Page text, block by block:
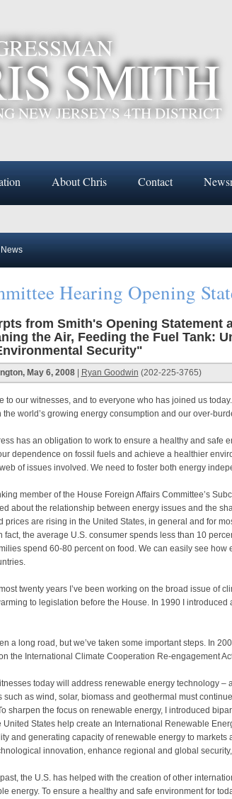
SMITH
NEW JERSEY'S 4TH DISTRICT
About Chris Contact
News
Hearing Opening
from Smith's Opening Statement
the Air, Feeding the Fuel Tank:
Security"
May 6, 2008| Ryan Goodwin (202-225-3765)
to our witnesses, and to everyone who has joined us
the world’s growing energy consumption and our over-
has an obligation to work to ensure a healthy and safe
dependence on fossil fuels and achieve a healthier
of issues involved. We need to foster both energy
member of the House Foreign Affairs Committee’s
about the relationship between energy issues and the
prices are rising in the United States, in general and for
fact, the average U.S. consumer spends less than 10
spend 60-80 percent on food. We can easily see
twenty years I’ve been working on the broad issue of
to legislation before the House. In 1990 I
a long road, but we’ve taken some important steps. In
the International Climate Cooperation Re-engagement
today will address renewable energy technology –
such as wind, solar, biomass and geothermal must
sharpen the focus on renewable energy, I introduced
United States help create an International Renewable
and generating capacity of renewable energy to
innovation, enhance regional and global
the U.S. has helped with the creation of other
energy. To ensure a healthy and safe environment for